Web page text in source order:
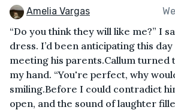
Amelia Vargas
“Do you think they will like me?” I
dress. I’d been anticipating this
meeting his parents.Callum turned
my hand. “You're perfect, why
smiling.Before I could contradict
open, and the sound of laughter